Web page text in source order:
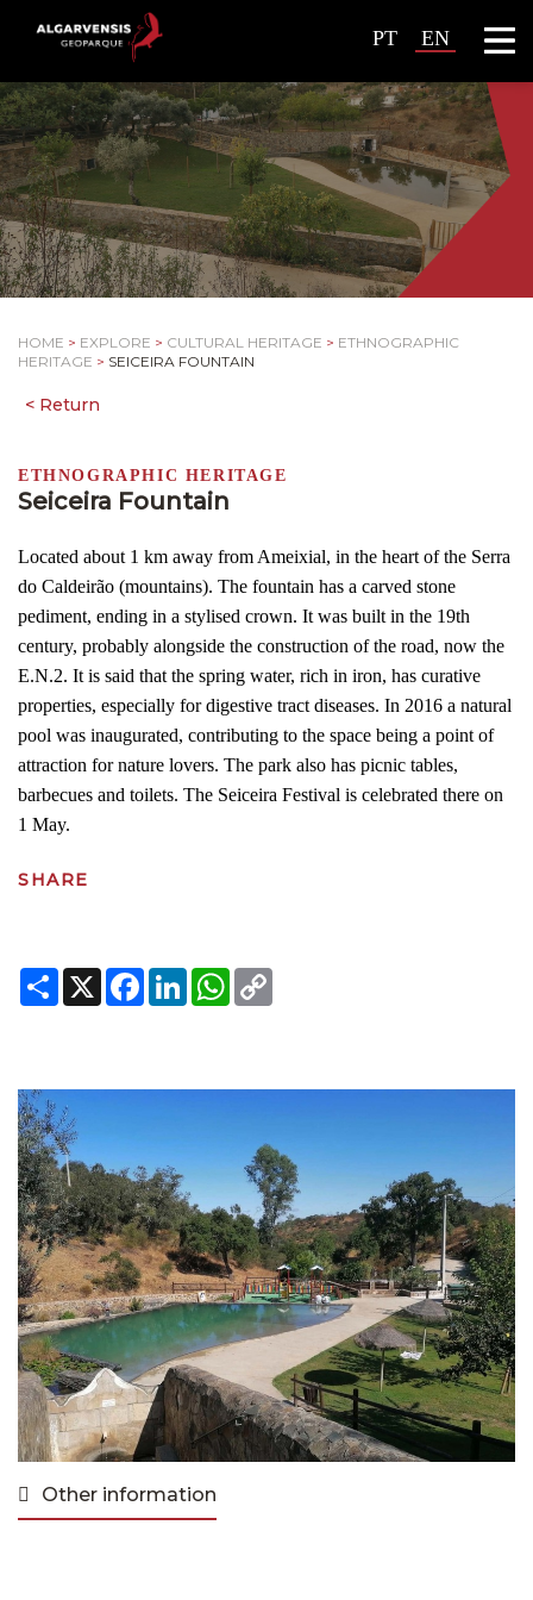
PT EN
HOME > EXPLORE > CULTURAL HERITAGE > ETHNOGRAPHIC
HERITAGE > SEICEIRA FOUNTAIN
ETHNOGRAPHIC HERITAGE
Seiceira Fountain
Located about 1 km away from Ameixial, in the heart of the Serra
do Caldeirão (mountains). The fountain has a carved stone
pediment, ending in a stylised crown. It was built in the 19th
century, probably alongside the construction of the road, now the
E.N.2. It is said that the spring water, rich in iron, has curative
properties, especially for digestive tract diseases. In 2016 a natural
pool was inaugurated, contributing to the space being a point of
attraction for nature lovers. The park also has picnic tables,
barbecues and toilets. The Seiceira Festival is celebrated there on
1 May.
SHARE
Share
X Facebook
LinkedInWhatsApp
Other information